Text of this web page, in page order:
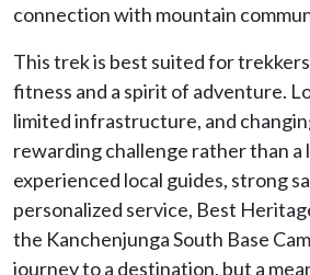
connection with mountain
This trek is best suited for
fitness and a spirit of adventure.
limited infrastructure, and
rewarding challenge rather than
experienced local guides, strong
personalized service, Best
the Kanchenjunga South Base
journey to a destination, but a